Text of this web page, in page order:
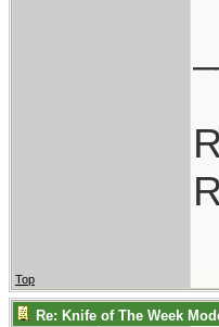
Top
Re: Knife of The Week